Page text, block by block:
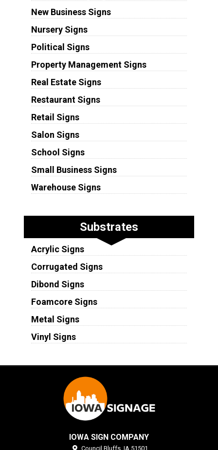
New Business Signs
Nursery Signs
Political Signs
Property Management Signs
Real Estate Signs
Restaurant Signs
Retail Signs
Salon Signs
School Signs
Small Business Signs
Warehouse Signs
Substrates
Acrylic Signs
Corrugated Signs
Dibond Signs
Foamcore Signs
Metal Signs
Vinyl Signs
IOWA SIGN COMPANY
Council Bluffs, IA 51501